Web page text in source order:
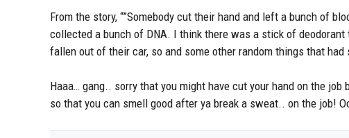
From the story, “”Somebody cut their hand and left a bunch of
collected a bunch of DNA. I think there was a stick of
fallen out of their car, so and some other random things that had
Haaa… gang.. sorry that you might have cut your hand on the
so that you can smell good after ya break a sweat.. on the job!